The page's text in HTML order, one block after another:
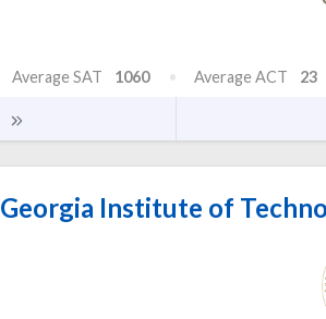
Average SAT 1060 Average ACT 23
Georgia Institute of